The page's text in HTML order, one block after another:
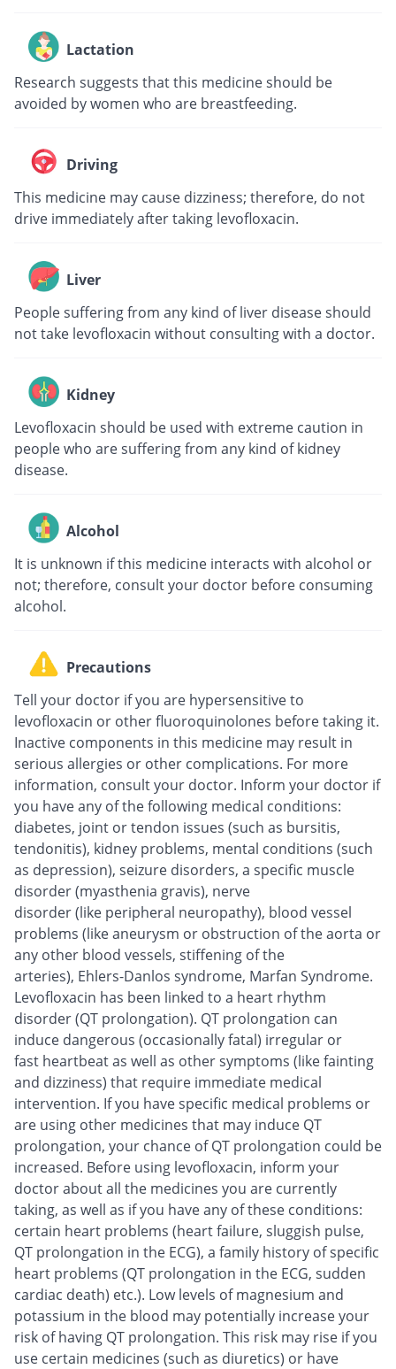
Lactation
Research suggests that this medicine should be
avoided by women who are breastfeeding.
Driving
This medicine may cause dizziness; therefore, do not
drive immediately after taking levofloxacin.
Liver
People suffering from any kind of liver disease should
not take levofloxacin without consulting with a doctor.
Kidney
Levofloxacin should be used with extreme caution in
people who are suffering from any kind of kidney
disease.
Alcohol
It is unknown if this medicine interacts with alcohol or
not; therefore, consult your doctor before consuming
alcohol.
Precautions
Tell your doctor if you are hypersensitive to
levofloxacin or other fluoroquinolones before taking it.
Inactive components in this medicine may result in
serious allergies or other complications. For more
information, consult your doctor. Inform your doctor if
you have any of the following medical conditions:
diabetes, joint or tendon issues (such as bursitis,
tendonitis), kidney problems, mental conditions (such
as depression), seizure disorders, a specific muscle
disorder (myasthenia gravis), nerve
disorder (like peripheral neuropathy), blood vessel
problems (like aneurysm or obstruction of the aorta or
any other blood vessels, stiffening of the
arteries), Ehlers-Danlos syndrome, Marfan Syndrome.
Levofloxacin has been linked to a heart rhythm
disorder (QT prolongation). QT prolongation can
induce dangerous (occasionally fatal) irregular or
fast heartbeat as well as other symptoms (like fainting
and dizziness) that require immediate medical
intervention. If you have specific medical problems or
are using other medicines that may induce QT
prolongation, your chance of QT prolongation could be
increased. Before using levofloxacin, inform your
doctor about all the medicines you are currently
taking, as well as if you have any of these conditions:
certain heart problems (heart failure, sluggish pulse,
QT prolongation in the ECG), a family history of specific
heart problems (QT prolongation in the ECG, sudden
cardiac death) etc.). Low levels of magnesium and
potassium in the blood may potentially increase your
risk of having QT prolongation. This risk may rise if you
use certain medicines (such as diuretics) or have